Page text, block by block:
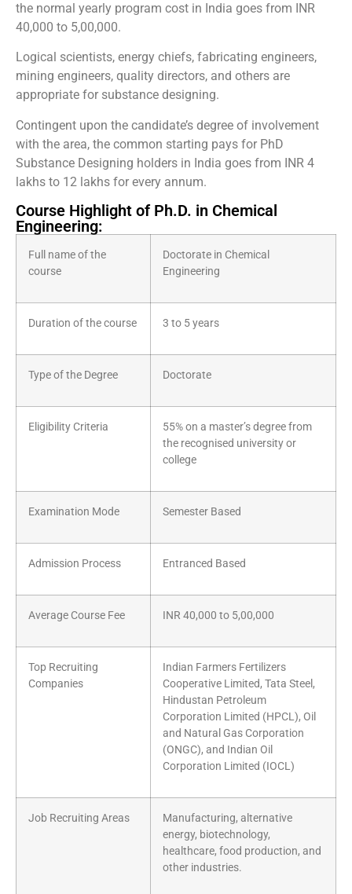
the normal yearly program cost in India goes from INR
40,000 to 5,00,000.
Logical scientists, energy chiefs, fabricating engineers,
mining engineers, quality directors, and others are
appropriate for substance designing.
Contingent upon the candidate’s degree of involvement
with the area, the common starting pays for PhD
Substance Designing holders in India goes from INR 4
lakhs to 12 lakhs for every annum.
Course Highlight of Ph.D. in Chemical
Engineering:
Full name of the
course
Doctorate in Chemical
Engineering
Duration of the course 3 to 5 years
Type of the Degree Doctorate
Eligibility Criteria
55% on a master’s degree from
the recognised university or
college
Examination Mode Semester Based
Admission Process Entranced Based
Average Course Fee INR 40,000 to 5,00,000
Top Recruiting
Companies
Indian Farmers Fertilizers
Cooperative Limited, Tata Steel,
Hindustan Petroleum
Corporation Limited (HPCL), Oil
and Natural Gas Corporation
(ONGC), and Indian Oil
Corporation Limited (IOCL)
Job Recruiting Areas
Manufacturing, alternative
energy, biotechnology,
healthcare, food production, and
other industries.